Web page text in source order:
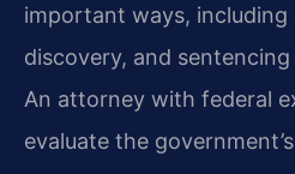
important ways,
discovery, and
An attorney with federal
evaluate the